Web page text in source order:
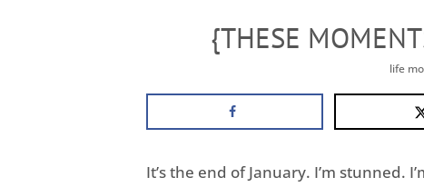
{THESE
life
It’s the end of January. I’m stunned.